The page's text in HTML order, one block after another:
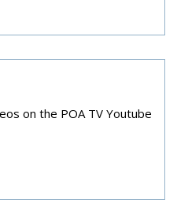
on the POA TV Youtube